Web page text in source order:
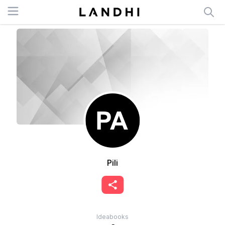
Open menu
Pili
Ideabooks